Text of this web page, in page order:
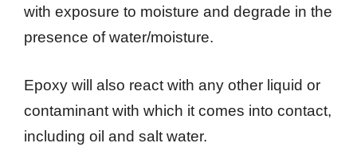
with exposure to moisture and degrade in the
presence of water/moisture.
Epoxy will also react with any other liquid or
contaminant with which it comes into contact,
including oil and salt water.